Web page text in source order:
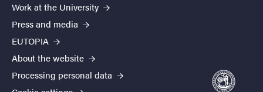
Work at the University
Press and media
EUTOPIA
About the website
Processing personal data